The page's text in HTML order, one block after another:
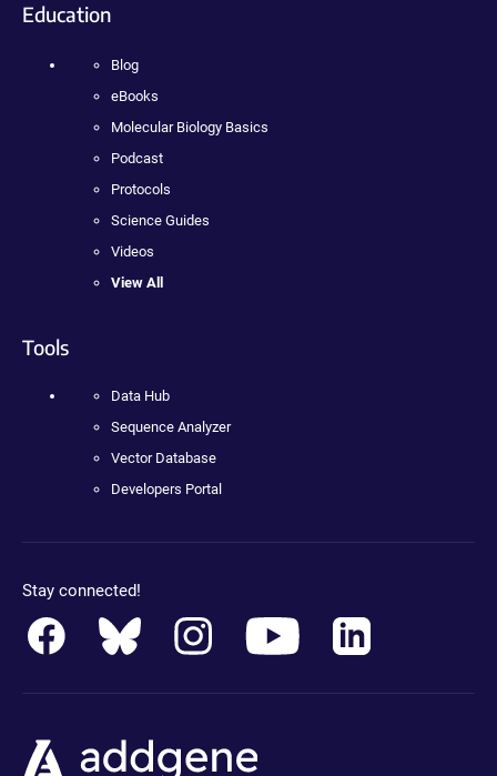
Education
Blog
eBooks
Molecular Biology Basics
Podcast
Protocols
Science Guides
Videos
View All
Tools
Data Hub
Sequence Analyzer
Vector Database
Developers Portal
Stay connected!